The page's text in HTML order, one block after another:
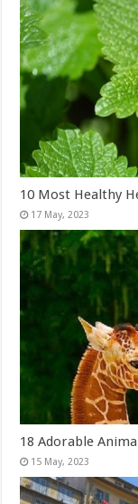
10 Most Healthy
18 Adorable